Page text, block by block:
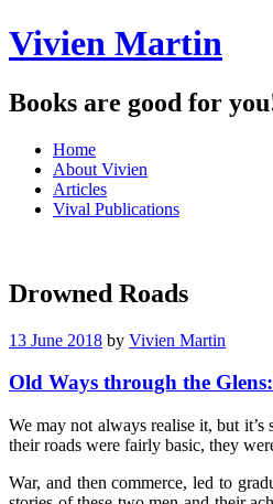
Vivien Martin
Books are good for
Menu
Skip
content
Home
About Vivien
Articles
Vival Publications
Drowned Roads
13 June 2018 by Vivien Martin
Old Ways through the
We may not always realise it, but
their roads were fairly basic, they
War, and then commerce, led to